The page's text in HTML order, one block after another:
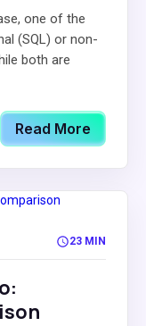
one of the
(SQL) or non-
both are
Read More
23 MIN